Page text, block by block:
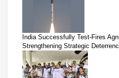
India Successfully Test-Fires
Strengthening Strategic